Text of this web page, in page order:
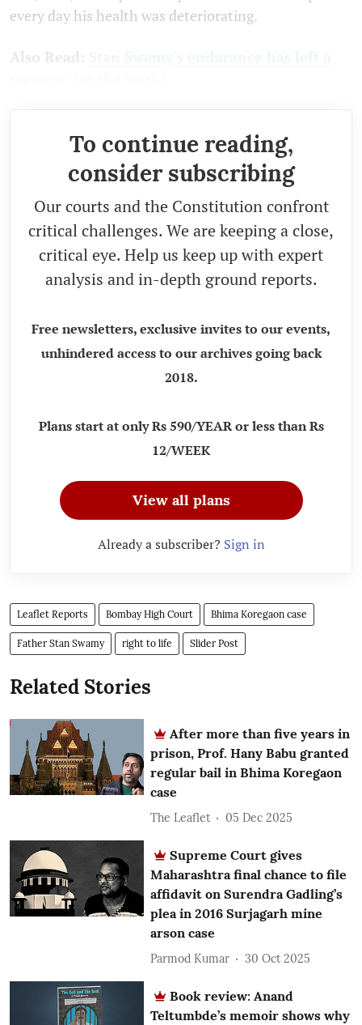
every day his health was deteriorating.
Also Read:
To continue reading,
consider subscribing
Our courts and the Constitution confront
critical challenges. We are keeping a close,
critical eye. Help us keep up with expert
analysis and in-depth ground reports.
Free newsletters, exclusive invites to our events,
unhindered access to our archives going back
2018.
Plans start at only Rs 590/YEAR or less than Rs
12/WEEK
View all plans
Already a subscriber? Sign in
Leaflet Reports Bombay High Court Bhima Koregaon case
Father Stan Swamy right to life Slider Post
Related Stories
After more than five years in
prison, Prof. Hany Babu granted
regular bail in Bhima Koregaon
case
The Leaflet 05 Dec 2025
Supreme Court gives
Maharashtra final chance to file
affidavit on Surendra Gadling’s
plea in 2016 Surjagarh mine
arson case
Parmod Kumar 30 Oct 2025
Book review: Anand
Teltumbde’s memoir shows why